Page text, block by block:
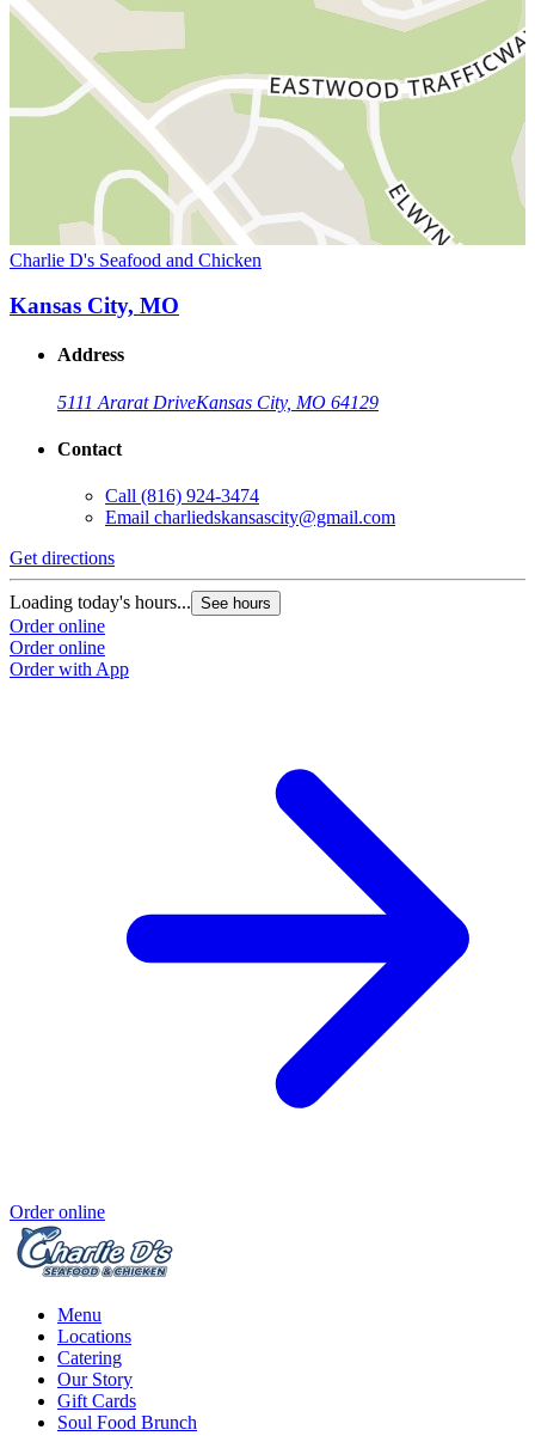
Charlie D's Seafood and Chicken
Kansas City, MO
Address
5111 Ararat DriveKansas City, MO 64129
Contact
Call (816) 924-3474
Email charliedskansascity@gmail.com
Get directions
Loading today's hours... See hours
Order online
Order online
Order with App
Order online
Menu
Locations
Catering
Our Story
Gift Cards
Soul Food Brunch